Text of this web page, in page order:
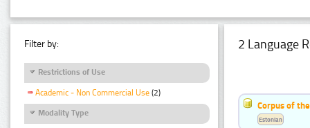
Filter by:
Restrictions of Use
Academic - Non Commercial Use (2)
Modality Type
2 Language
Corpus of
Estonian